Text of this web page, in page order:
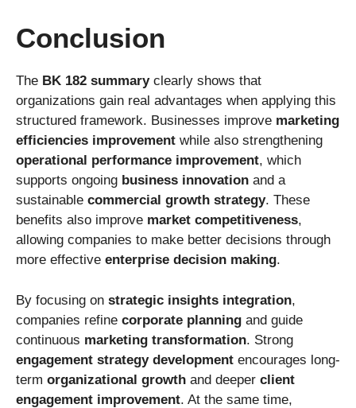
Conclusion
The BK 182 summaryclearly shows that
organizations gain real advantages when applying this
structured framework. Businesses improve marketing
efficiencies improvement while also strengthening
operational performance improvement, which
supports ongoing business innovation and a
sustainable commercial growth strategy. These
benefits also improve market competitiveness,
allowing companies to make better decisions through
more effective enterprise decision making.
By focusing on strategic insights integration,
companies refine corporate planning and guide
continuous marketing transformation. Strong
engagement strategy development encourages long-
term organizational growth and deeper client
engagement improvement. At the same time,